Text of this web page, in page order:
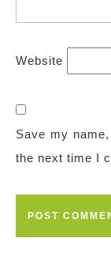
Website
Save my
the next time I